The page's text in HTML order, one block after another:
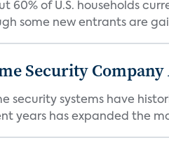
60% of U.S. households
some new entrants are
Security
security systems have
years has expanded the